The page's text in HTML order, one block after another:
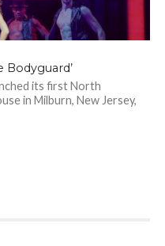
Bodyguard’
its first North
in Milburn, New Jersey,